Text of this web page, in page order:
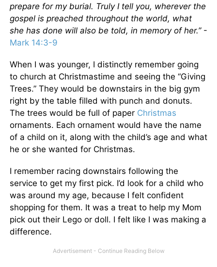
prepare for my burial. Truly I tell you, wherever the
gospel is preached throughout the world, what
she has done will also be told, in memory of her.” -
Mark 14:3-9
When I was younger, I distinctly remember going
to church at Christmastime and seeing the “Giving
Trees.” They would be downstairs in the big gym
right by the table filled with punch and donuts.
The trees would be full of paper Christmas
ornaments. Each ornament would have the name
of a child on it, along with the child’s age and what
he or she wanted for Christmas.
I remember racing downstairs following the
service to get my first pick. I’d look for a child who
was around my age, because I felt confident
shopping for them. It was a treat to help my Mom
pick out their Lego or doll. I felt like I was making a
difference.